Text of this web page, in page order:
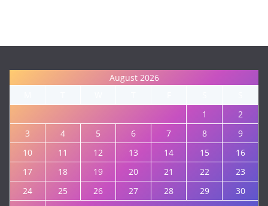
August 2026
1
2
3
4 5 6 7 8
9
10
11 12 13 14 15
16
17
18 19 20 21 22
23
24
25 26 27 28 29
30